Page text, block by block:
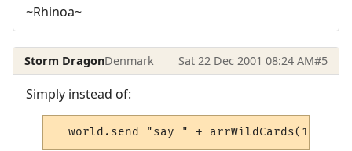
~Rhinoa~
Storm DragonDenmark Sat 22 Dec 2001 08:24 AM#5
Simply instead of:
world.send "say " + arrWildCards(1) +